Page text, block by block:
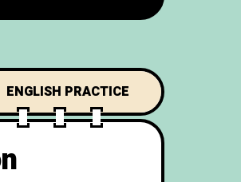
ENGLISH PRACTICE